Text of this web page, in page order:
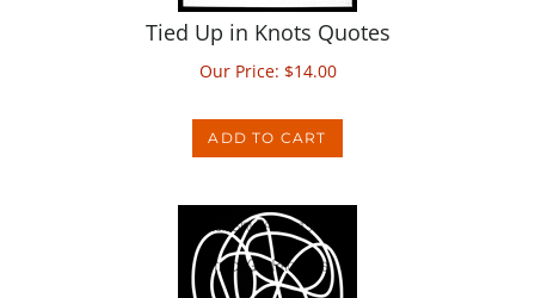
Our Price:$14.00